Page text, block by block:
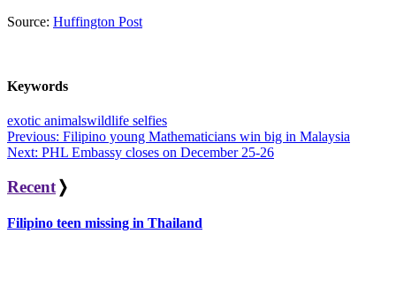
Source: Huffington Post
Keywords
exotic animalswildlife selfies
Post
navigation
Previous: Filipino young Mathematicians win big in Malaysia
Next: PHL Embassy closes on December 25-26
Recent ❭
Filipino teen missing in Thailand